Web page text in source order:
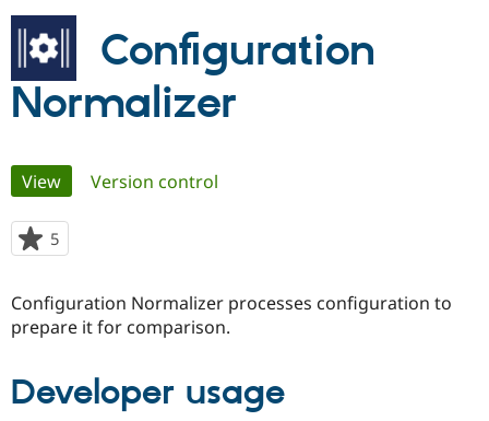
Drupal for
Build with Drupal
Local
Partners & Services
Community
Support Drupal
The Drupal
Get Started
Configuration
Normalizer
Primary
tabs
View(active tab)
Version control
5
starred
project
Configuration Normalizer processes configuration to
prepare it for comparison.
Developer usage